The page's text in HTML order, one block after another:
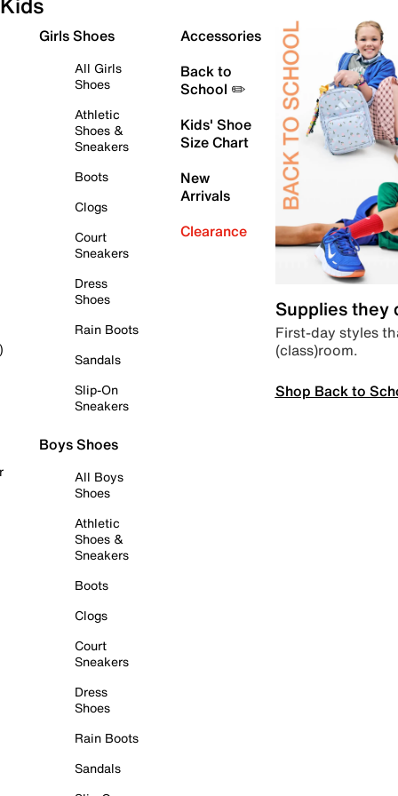
Girls Shoes
All Girls
Shoes
Athletic
Shoes &
Sneakers
Boots
Clogs
Court
Sneakers
Dress
Shoes
Rain Boots
Sandals
Slip-On
Sneakers
Boys Shoes
All Boys
Shoes
Athletic
Shoes &
Sneakers
Boots
Clogs
Court
Sneakers
Dress
Shoes
Rain Boots
Sandals
Accessories
Back to
School ✏️
Kids' Shoe
Size Chart
New
Arrivals
Clearance
Supplies they
First-day styles
(class)room.
Shop Back to